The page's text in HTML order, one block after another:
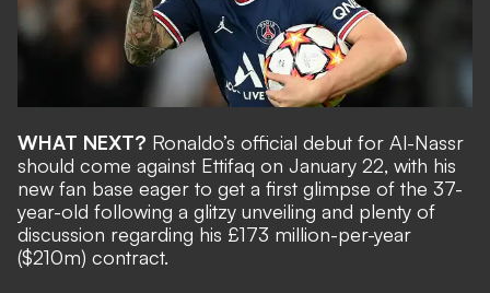
WHAT NEXT? Ronaldo’s official debut for Al-Nassr
should come against Ettifaq on January 22, with his
new fan base eager to get a first glimpse of the 37-
year-old following a glitzy unveiling and plenty of
discussion regarding his £173 million-per-year
($210m) contract.